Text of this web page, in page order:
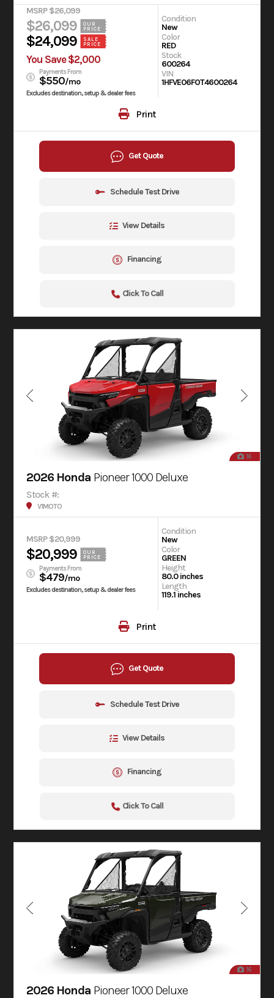
MSRP $26,099
$26,099
OUR
PRICE
$24,099
SALE
PRICE
You Save $2,000
Payments From
$550/mo
Excludes destination, setup & dealer fees
Condition
New
Color
RED
Stock
600264
VIN
1HFVE06FOT4600264
Print
Get Quote
Schedule Test Drive
View Details
Financing
Click To Call
16
2026 Honda Pioneer 1000 Deluxe
Stock #:
V1MOTO
MSRP $20,999
$20,999
OUR
PRICE
Payments From
$479/mo
Excludes destination, setup & dealer fees
Condition
New
Color
GREEN
Height
80.0 inches
Length
119.1 inches
Print
Get Quote
Schedule Test Drive
View Details
Financing
Click To Call
16
2026 Honda Pioneer 1000 Deluxe